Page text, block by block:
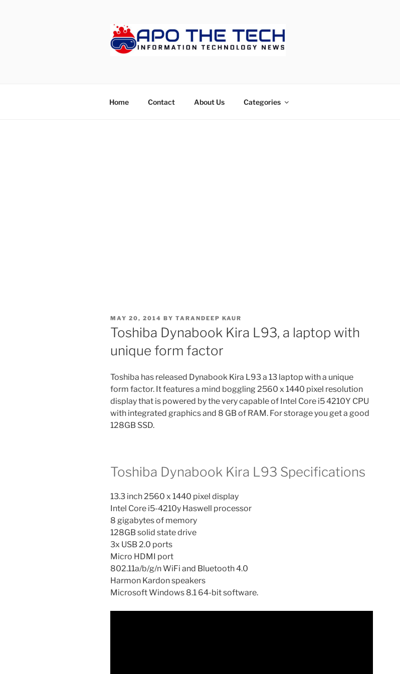
Home Contact About Us Categories
POSTED
ON
MAY 20, 2014 BY TARANDEEP KAUR
Toshiba Dynabook Kira L93, a laptop with
unique form factor
Toshiba has released Dynabook Kira L93 a 13 laptop with a unique
form factor. It features a mind boggling 2560 x 1440 pixel resolution
display that is powered by the very capable of Intel Core i5 4210Y CPU
with integrated graphics and 8 GB of RAM. For storage you get a good
128GB SSD.
Toshiba Dynabook Kira L93 Specifications
13.3 inch 2560 x 1440 pixel display
Intel Core i5-4210y Haswell processor
8 gigabytes of memory
128GB solid state drive
3x USB 2.0 ports
Micro HDMI port
802.11a/b/g/n WiFi and Bluetooth 4.0
Harmon Kardon speakers
Microsoft Windows 8.1 64-bit software.